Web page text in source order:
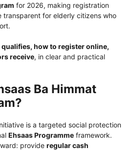
for 2026, making registration
transparent for elderly citizens who
how to register online,
receive, in clear and practical
Ba Himmat
is a targeted social protection
Ehsaas Programme framework.
provide regular cash